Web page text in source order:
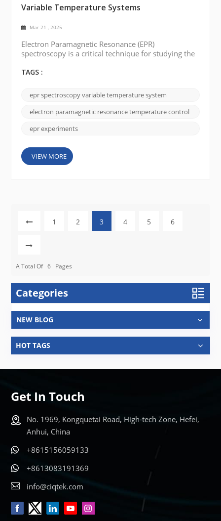
Variable Temperature Systems
Mar 21 , 2025
Electron Paramagnetic Resonance (EPR)
spectroscopy is a critical technique for studying the
temperature control plays a central role in the
Variable Temperature (VT) Systems allow
researchers to investigate temperature-dependent
phenomena, providing a direct window into spin
TAGS :
epr spectroscopy variable temperature system
electron paramagnetic resonance temperature control
epr experiments
VIEW MORE
1 2 3 4 5 6
A Total Of 6 Pages
Categories
NEW BLOG
HOT TAGS
Get In Touch
No. 1969, Kongquetai Road, High-tech Zone, Hefei,
Anhui, China
+8615156059133
+8613083191369
info@ciqtek.com